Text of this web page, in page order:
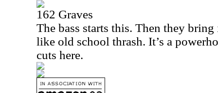
162 Graves
The bass starts this. Then they
like old school thrash. It’s a
cuts here.